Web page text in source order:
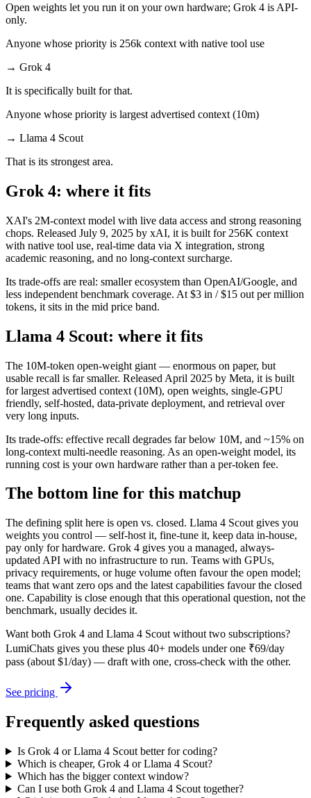
Open weights let you run it on your own hardware; Grok 4 is API-
only.
Anyone whose priority is 256k context with native tool use
→ Grok 4
It is specifically built for that.
Anyone whose priority is largest advertised context (10m)
→ Llama 4 Scout
That is its strongest area.
Grok 4: where it fits
XAI's 2M-context model with live data access and strong reasoning
chops. Released July 9, 2025 by xAI, it is built for 256K context
with native tool use, real-time data via X integration, strong
academic reasoning, and no long-context surcharge.
Its trade-offs are real: smaller ecosystem than OpenAI/Google, and
less independent benchmark coverage. At $3 in / $15 out per million
tokens, it sits in the mid price band.
Llama 4 Scout: where it fits
The 10M-token open-weight giant — enormous on paper, but
usable recall is far smaller. Released April 2025 by Meta, it is built
for largest advertised context (10M), open weights, single-GPU
friendly, self-hosted, data-private deployment, and retrieval over
very long inputs.
Its trade-offs: effective recall degrades far below 10M, and ~15% on
long-context multi-needle reasoning. As an open-weight model, its
running cost is your own hardware rather than a per-token fee.
The bottom line for this matchup
The defining split here is open vs. closed. Llama 4 Scout gives you
weights you control — self-host it, fine-tune it, keep data in-house,
pay only for hardware. Grok 4 gives you a managed, always-
updated API with no infrastructure to run. Teams with GPUs,
privacy requirements, or huge volume often favour the open model;
teams that want zero ops and the latest capabilities favour the closed
one. Capability is close enough that this operational question, not the
benchmark, usually decides it.
Want both Grok 4 and Llama 4 Scout without two subscriptions?
LumiChats gives you these plus 40+ models under one ₹69/day
pass (about $1/day) — draft with one, cross-check with the other.
See pricing
Frequently asked questions
Is Grok 4 or Llama 4 Scout better for coding?
Which is cheaper, Grok 4 or Llama 4 Scout?
Which has the bigger context window?
Can I use both Grok 4 and Llama 4 Scout together?